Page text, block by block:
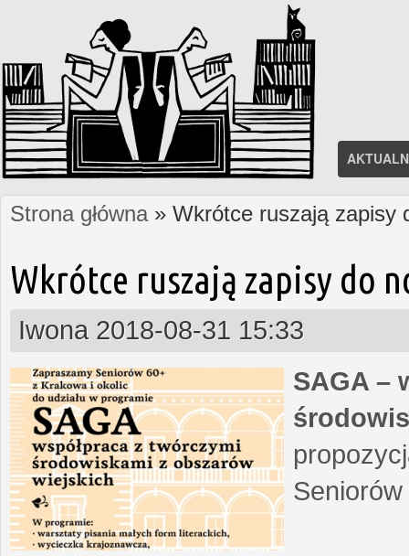
Jesteś tutaj
Strona główna» Wkrótce ruszają zapisy
Wkrótce ruszają zapisy do
Iwona 2018-08-31 15:33
SAGA –